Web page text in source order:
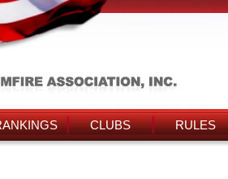
CLUBS RULES